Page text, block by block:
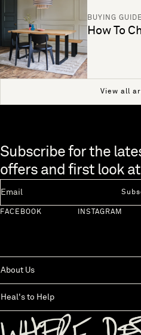
BUYING
How To
View all
Skip to end of footer
Subscribe for the
offers and first look
FACEBOOK INSTAGRAM
About Us
Heal's to Help